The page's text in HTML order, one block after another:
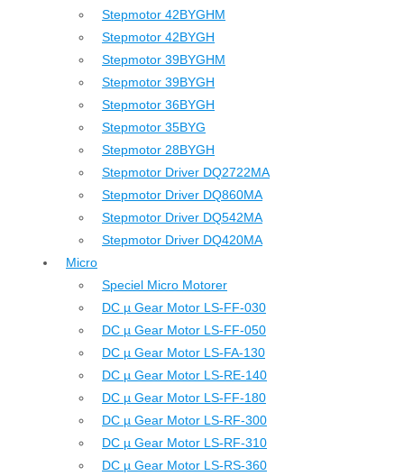
Stepmotor 42BYGHM
Stepmotor 42BYGH
Stepmotor 39BYGHM
Stepmotor 39BYGH
Stepmotor 36BYGH
Stepmotor 35BYG
Stepmotor 28BYGH
Stepmotor Driver DQ2722MA
Stepmotor Driver DQ860MA
Stepmotor Driver DQ542MA
Stepmotor Driver DQ420MA
Micro
Speciel Micro Motorer
DC µ Gear Motor LS-FF-030
DC µ Gear Motor LS-FF-050
DC µ Gear Motor LS-FA-130
DC µ Gear Motor LS-RE-140
DC µ Gear Motor LS-FF-180
DC µ Gear Motor LS-RF-300
DC µ Gear Motor LS-RF-310
DC µ Gear Motor LS-RS-360